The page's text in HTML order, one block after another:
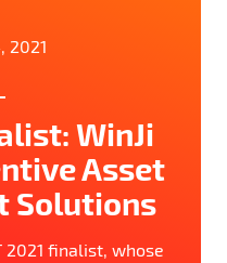
2021
WinJi
Asset
Solutions
2021 finalist, whose